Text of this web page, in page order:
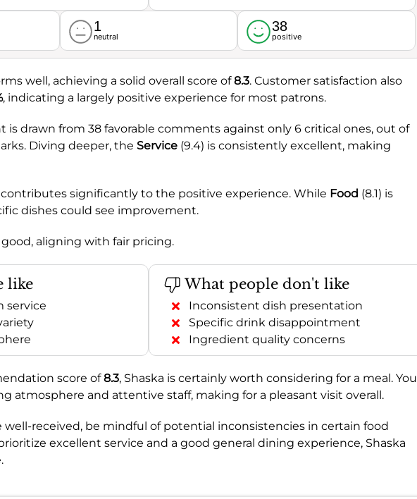
1
neutral
38
positive
well, achieving a solid overall score of8.3. Customer satisfaction also
, indicating a largely positive experience for most patrons.
is drawn from 38 favorable comments against only 6 critical ones, out of
Diving deeper, the Service (9.4) is consistently excellent, making
contributes significantly to the positive experience. While Food (8.1) is
dishes could see improvement.
good, aligning with fair pricing.
like
service
What people don't like
Inconsistent dish presentation
Specific drink disappointment
Ingredient quality concerns
score of8.3, Shaska is certainly worth considering for a meal. You
atmosphere and attentive staff, making for a pleasant visit overall.
well-received, be mindful of potential inconsistencies in certain food
excellent service and a good general dining experience, Shaska